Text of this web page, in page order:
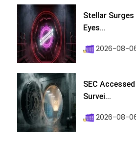
Stellar
Eyes...
2026-08-
SEC
Survei...
2026-08-